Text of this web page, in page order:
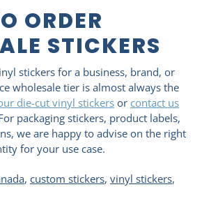
ORDER
STICKERS
stickers for a business, brand, or
wholesale tier is almost always the
die-cut vinyl stickers or contact us
packaging stickers, product labels,
we are happy to advise on the right
for your use case.
, custom stickers, vinyl stickers,